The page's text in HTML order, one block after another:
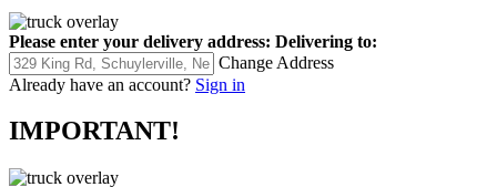
Please enter your delivery address: Delivering to:
Change Address
Already have an account? Sign in
IMPORTANT!